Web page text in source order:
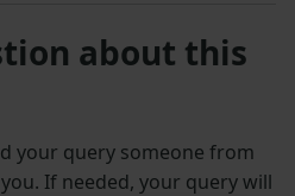
about this
your query someone from
If needed, your query will